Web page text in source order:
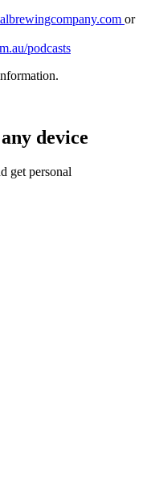
or
podcasts
device
get personal